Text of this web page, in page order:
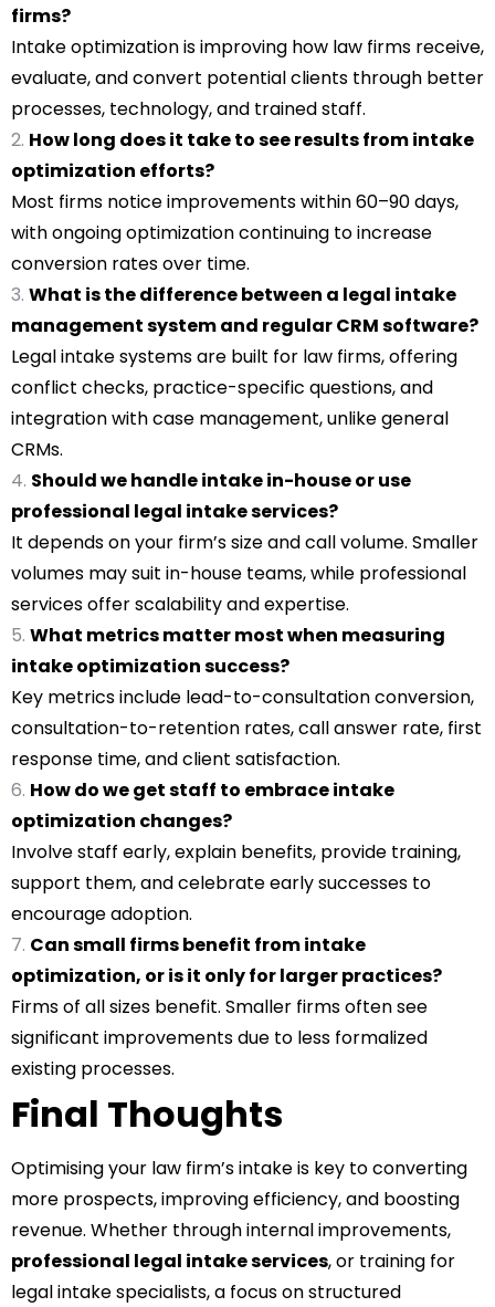
firms?
Intake optimization is improving how law firms receive,
evaluate, and convert potential clients through better
processes, technology, and trained staff.
How long does it take to see results from intake
optimization efforts?
Most firms notice improvements within 60–90 days,
with ongoing optimization continuing to increase
conversion rates over time.
What is the difference between a legal intake
management system and regular CRM software?
Legal intake systems are built for law firms, offering
conflict checks, practice-specific questions, and
integration with case management, unlike general
CRMs.
Should we handle intake in-house or use
professional legal intake services?
It depends on your firm’s size and call volume. Smaller
volumes may suit in-house teams, while professional
services offer scalability and expertise.
What metrics matter most when measuring
intake optimization success?
Key metrics include lead-to-consultation conversion,
consultation-to-retention rates, call answer rate, first
response time, and client satisfaction.
How do we get staff to embrace intake
optimization changes?
Involve staff early, explain benefits, provide training,
support them, and celebrate early successes to
encourage adoption.
Can small firms benefit from intake
optimization, or is it only for larger practices?
Firms of all sizes benefit. Smaller firms often see
significant improvements due to less formalized
existing processes.
Final Thoughts
Optimising your law firm’s intake is key to converting
more prospects, improving efficiency, and boosting
revenue. Whether through internal improvements,
professional legal intake services, or training for
legal intake specialists, a focus on structured